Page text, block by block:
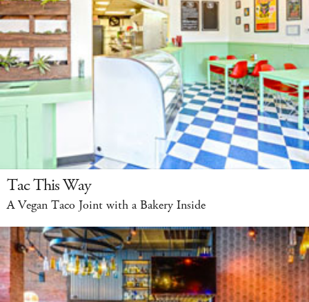
Tac This Way
A Vegan Taco Joint with a Bakery Inside